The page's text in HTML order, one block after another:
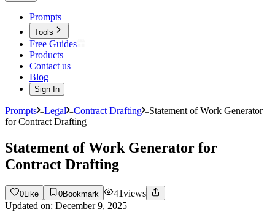
Prompts
Tools
Free Guides
Products
Contact us
Blog
Sign In
Prompts Legal Contract Drafting
Statement of Work Generator
for Contract Drafting
Statement of Work Generator for
Contract Drafting
0 Like 0Bookmark 41views
Updated on: December 9, 2025